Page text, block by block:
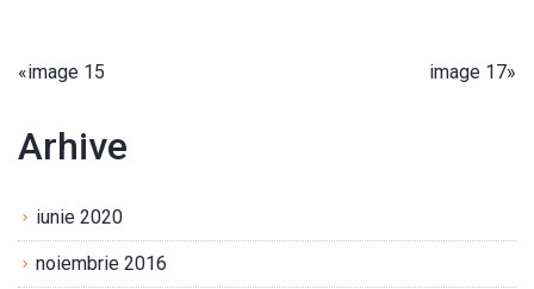
«image 15 image 17»
Arhive
iunie 2020
noiembrie 2016